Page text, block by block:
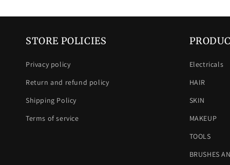
STORE POLICIES
Privacy policy
Return and refund policy
Shipping Policy
Terms of service
Electricals
HAIR
SKIN
MAKEUP
TOOLS
BRUSHES